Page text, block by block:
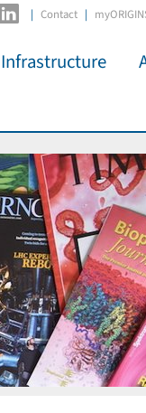
| Contact
Infrastructure
ODSL / ODC
D-Hub
CORE